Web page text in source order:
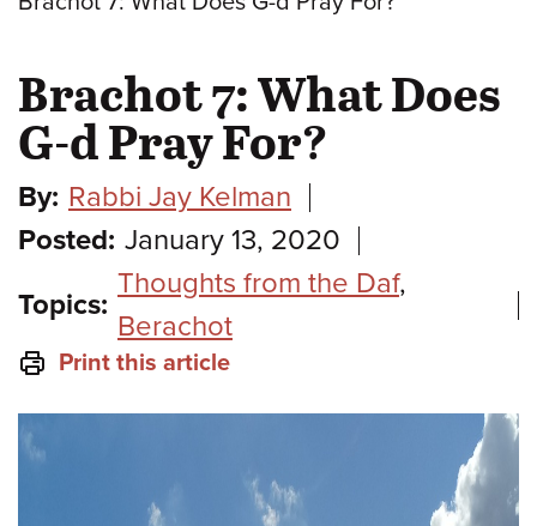
Brachot 7: What Does
G-d Pray For?
By: Rabbi Jay Kelman
Posted: January 13, 2020
Topics:
Thoughts from the Daf,
Berachot
Print this article